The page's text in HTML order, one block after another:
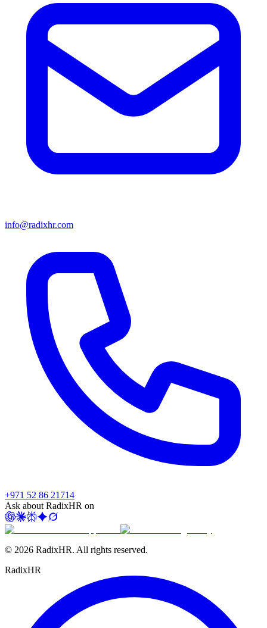
info@radixhr.com
+971 52 86 21714
Ask about RadixHR on
© 2026 RadixHR. All rights reserved.
RadixHR